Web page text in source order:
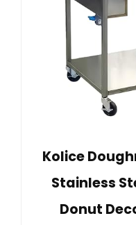
Kolice
Stainless
Donut